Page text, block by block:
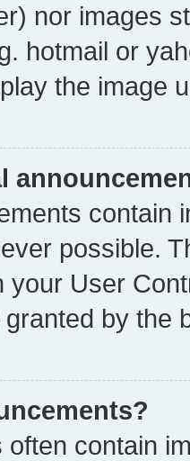
nor images
hotmail or
the image
contain
possible.
your User
by the
contain